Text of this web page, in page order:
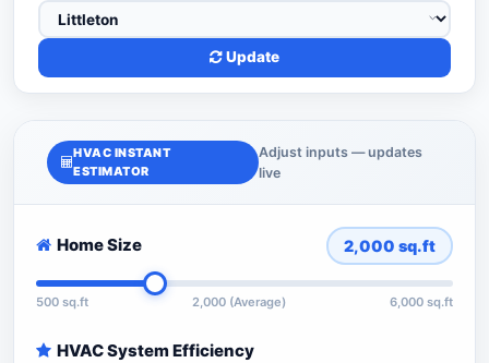
Update
HVAC INSTANT
ESTIMATOR
Adjust inputs — updates
live
Home Size 2,000 sq.ft
500 sq.ft 2,000 (Average) 6,000 sq.ft
HVAC System Efficiency